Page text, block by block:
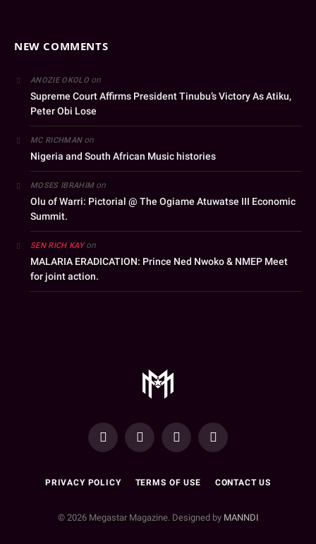
NEW COMMENTS
ANOZIE OKOLOon
Supreme Court Affirms President Tinubu’s Victory As Atiku,
Peter Obi Lose
MC RICHMANon
Nigeria and South African Music histories
MOSES IBRAHIMon
Olu of Warri: Pictorial @ The Ogiame Atuwatse III Economic
Summit.
SEN RICH KAYon
MALARIA ERADICATION: Prince Ned Nwoko & NMEP Meet
for joint action.
YouTubeFacebookWhatsAppInstagram
PRIVACY POLICY TERMS OF USE CONTACT US
© 2026 Megastar Magazine. Designed by MANNDI